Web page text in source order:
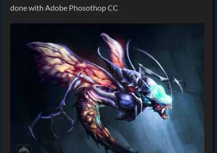
done with Adobe Phosothop CC